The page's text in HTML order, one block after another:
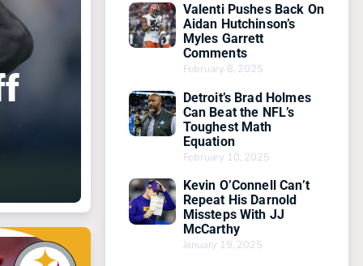
Valenti Pushes Back On
Aidan Hutchinson’s
Myles Garrett
Comments
February 8, 2025
Detroit’s Brad Holmes
Can Beat the NFL’s
Toughest Math
Equation
February 10, 2025
Kevin O’Connell Can’t
Repeat His Darnold
Missteps With JJ
McCarthy
January 19, 2025